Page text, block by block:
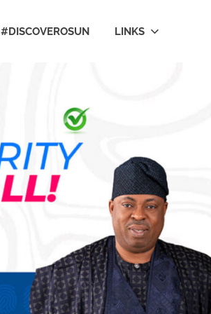
#DISCOVEROSUN LINKS